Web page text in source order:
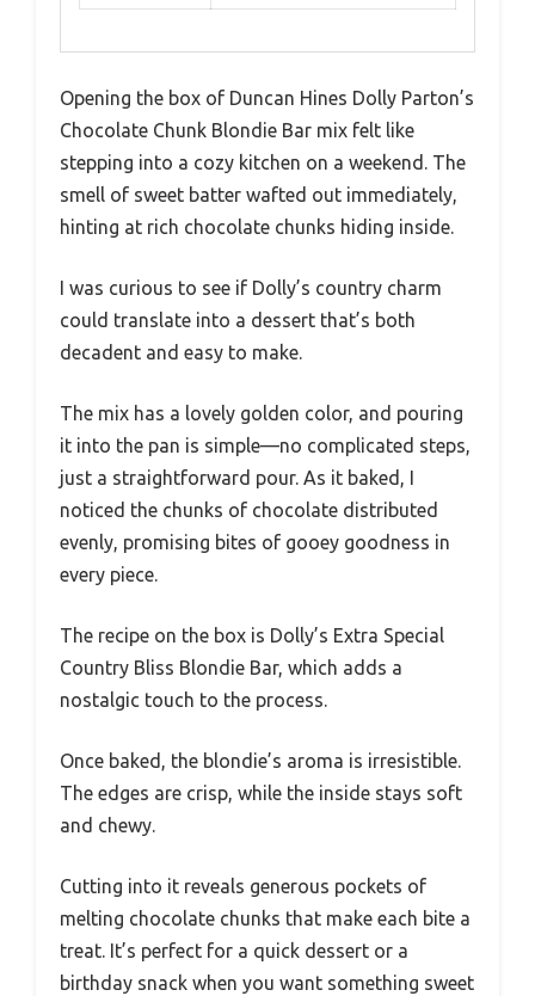
Opening the box of Duncan Hines Dolly Parton’s
Chocolate Chunk Blondie Bar mix felt like
stepping into a cozy kitchen on a weekend. The
smell of sweet batter wafted out immediately,
hinting at rich chocolate chunks hiding inside.
I was curious to see if Dolly’s country charm
could translate into a dessert that’s both
decadent and easy to make.
The mix has a lovely golden color, and pouring
it into the pan is simple—no complicated steps,
just a straightforward pour. As it baked, I
noticed the chunks of chocolate distributed
evenly, promising bites of gooey goodness in
every piece.
The recipe on the box is Dolly’s Extra Special
Country Bliss Blondie Bar, which adds a
nostalgic touch to the process.
Once baked, the blondie’s aroma is irresistible.
The edges are crisp, while the inside stays soft
and chewy.
Cutting into it reveals generous pockets of
melting chocolate chunks that make each bite a
treat. It’s perfect for a quick dessert or a
birthday snack when you want something sweet